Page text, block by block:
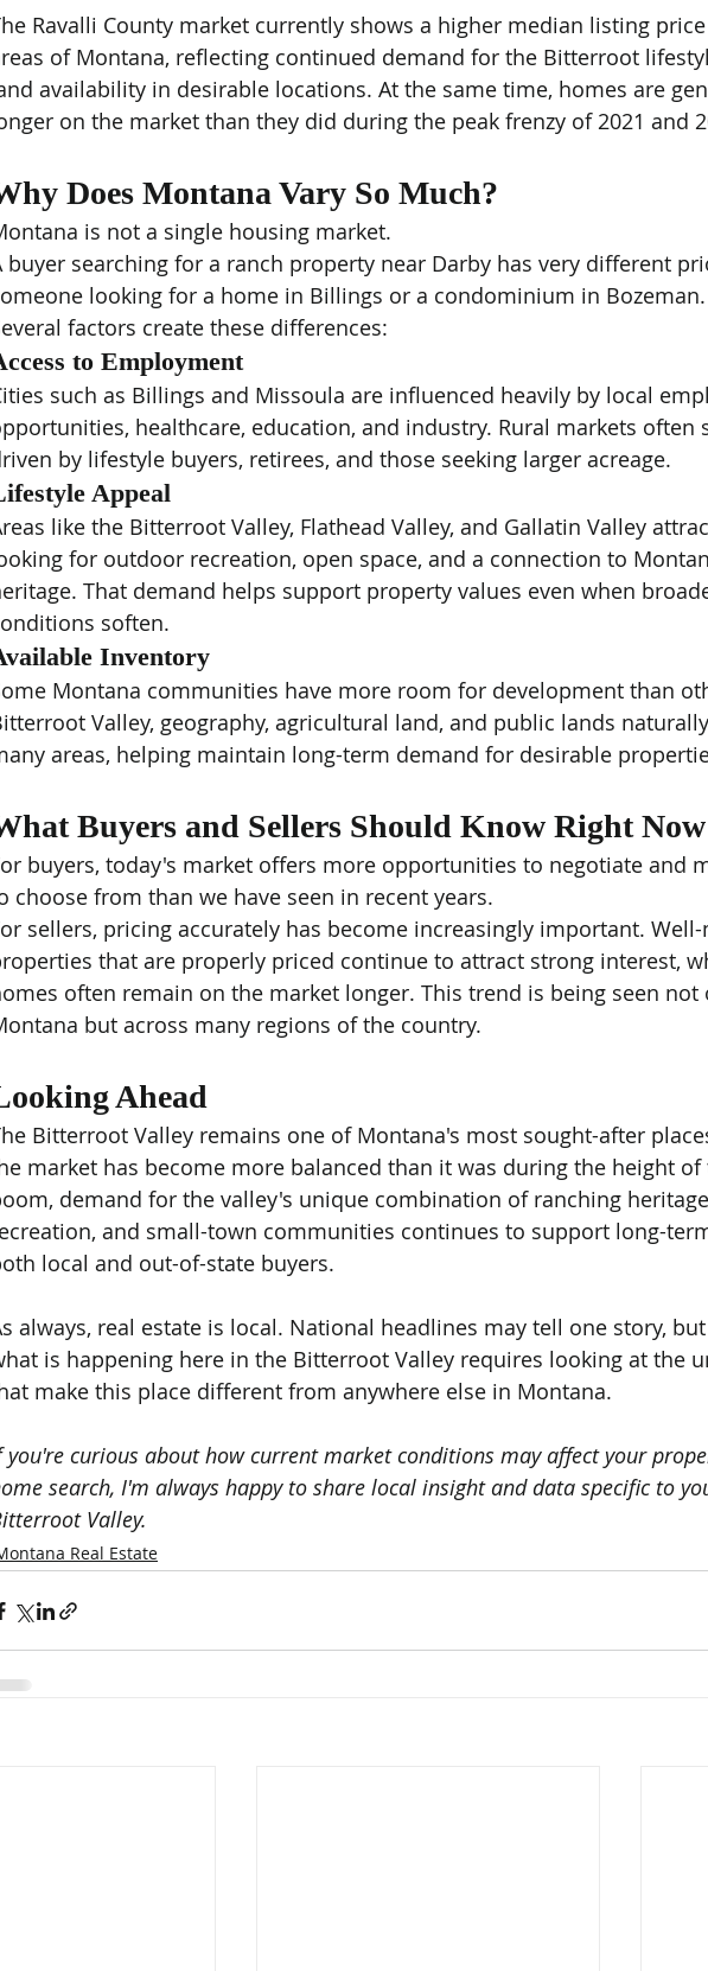
Ravalli County market currently shows a higher median listing
of Montana, reflecting continued demand for the Bitterroot
availability in desirable locations. At the same time, homes are
on the market than they did during the peak frenzy of 2021 and
Does Montana Vary So Much?
is not a single housing market.
buyer searching for a ranch property near Darby has very different
looking for a home in Billings or a condominium in Bozeman.
factors create these differences:
to Employment
such as Billings and Missoula are influenced heavily by local
healthcare, education, and industry. Rural markets often
by lifestyle buyers, retirees, and those seeking larger acreage.
Appeal
like the Bitterroot Valley, Flathead Valley, and Gallatin Valley
for outdoor recreation, open space, and a connection to
That demand helps support property values even when
soften.
Inventory
Montana communities have more room for development than
Valley, geography, agricultural land, and public lands
areas, helping maintain long-term demand for desirable
Buyers and Sellers Should Know Right Now
buyers, today's market offers more opportunities to negotiate and
choose from than we have seen in recent years.
sellers, pricing accurately has become increasingly important.
that are properly priced continue to attract strong interest,
often remain on the market longer. This trend is being seen not
but across many regions of the country.
Ahead
Bitterroot Valley remains one of Montana's most sought-after
market has become more balanced than it was during the height
demand for the valley's unique combination of ranching
and small-town communities continues to support long-
local and out-of-state buyers.
always, real estate is local. National headlines may tell one story,
is happening here in the Bitterroot Valley requires looking at the
make this place different from anywhere else in Montana.
you're curious about how current market conditions may affect your
search, I'm always happy to share local insight and data specific to
Valley.
Real Estate